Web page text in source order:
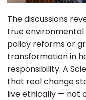
The discussions
true environmental
policy reforms or
transformation in
responsibility. A
that real change
live ethically — not